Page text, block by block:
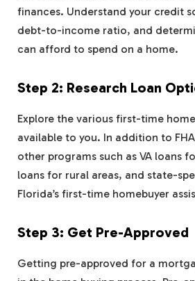
finances. Understand your credit
debt-to-income ratio, and
can afford to spend on a home.
Step 2: Research Loan
Explore the various first-time
available to you. In addition to
other programs such as VA loans
loans for rural areas, and state-
Florida’s first-time homebuyer
Step 3: Get Pre-Approved
Getting pre-approved for a